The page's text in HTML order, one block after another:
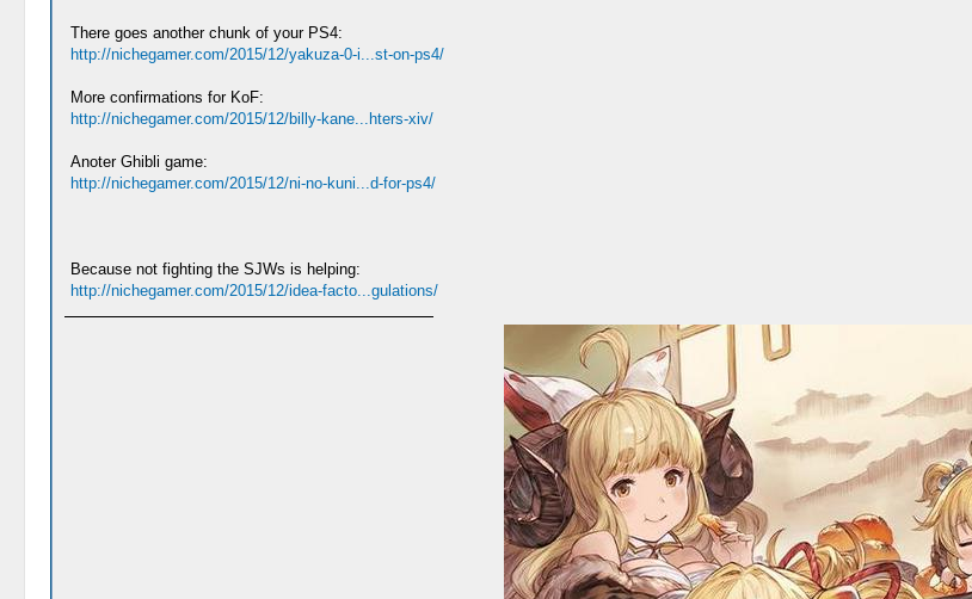
There goes another chunk of your PS4:
http://nichegamer.com/2015/12/yakuza-0-i...st-on-ps4/
More confirmations for KoF:
http://nichegamer.com/2015/12/billy-kane...hters-xiv/
Anoter Ghibli game:
http://nichegamer.com/2015/12/ni-no-kuni...d-for-ps4/
Because not fighting the SJWs is helping:
http://nichegamer.com/2015/12/idea-facto...gulations/